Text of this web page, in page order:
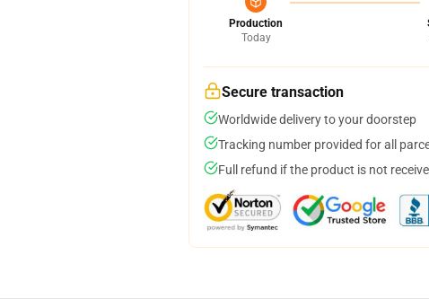
Production
Today
Secure transaction
Worldwide delivery to your doorstep
Tracking number provided for all
Full refund if the product is not